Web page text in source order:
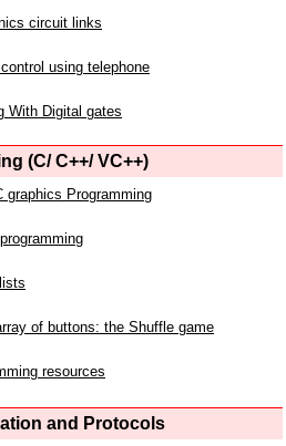
circuit links
using telephone
With Digital gates
(C/ C++/ VC++)
graphics Programming
of buttons: the Shuffle game
resources
and Protocols